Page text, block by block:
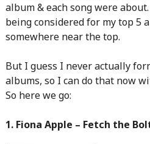
album & each song were
being considered for my top 5
somewhere near the top.
But I guess I never actually
albums, so I can do that now
So here we go:
1. Fiona Apple – Fetch the